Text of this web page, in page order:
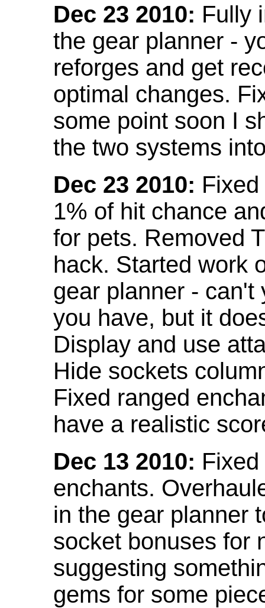
Dec 23 2010: Fully
the gear planner -
reforges and get
optimal changes.
some point soon I
the two systems
Dec 23 2010:
1% of hit chance
for pets. Removed
hack. Started work
gear planner - can't
you have, but it
Display and use
Hide sockets
Fixed ranged
have a realistic
Dec 13 2010:
enchants.
in the gear planner
socket bonuses for
suggesting
gems for some